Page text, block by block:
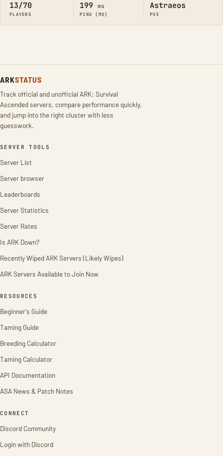
13/70
PLAYERS
199 ms
PING (MS)
Astraeos
PVE
ARKSTATUS
Track official and unofficial ARK: Survival
Ascended servers, compare performance quickly,
and jump into the right cluster with less
guesswork.
SERVER TOOLS
Server List
Server browser
Leaderboards
Server Statistics
Server Rates
Is ARK Down?
Recently Wiped ARK Servers (Likely Wipes)
ARK Servers Available to Join Now
RESOURCES
Beginner's Guide
Taming Guide
Breeding Calculator
Taming Calculator
API Documentation
ASA News & Patch Notes
CONNECT
Discord Community
Login with Discord